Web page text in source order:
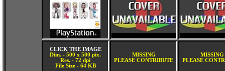
CLICK THE IMAGE
Dim. - 500 x 500 pix.
Res. - 72 dpi
File Size - 64 KB
MISSING
PLEASE CONTRIBUTE
MISSING
PLEASE